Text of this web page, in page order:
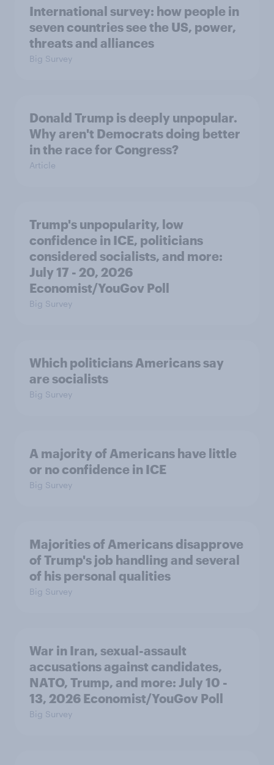
International survey: how people in
seven countries see the US, power,
threats and alliances
Big Survey
Donald Trump is deeply unpopular.
Why aren't Democrats doing better
in the race for Congress?
Article
Trump's unpopularity, low
confidence in ICE, politicians
considered socialists, and more:
July 17 - 20, 2026
Economist/YouGov Poll
Big Survey
Which politicians Americans say
are socialists
Big Survey
A majority of Americans have little
or no confidence in ICE
Big Survey
Majorities of Americans disapprove
of Trump's job handling and several
of his personal qualities
Big Survey
War in Iran, sexual-assault
accusations against candidates,
NATO, Trump, and more: July 10 -
13, 2026 Economist/YouGov Poll
Big Survey